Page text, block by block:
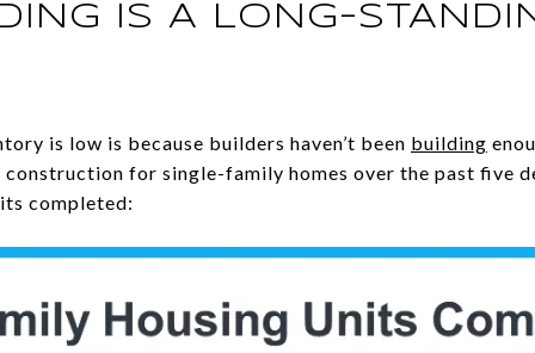
IS A LONG-
is low is because builders haven’t been building
for single-family homes over the past five
completed: